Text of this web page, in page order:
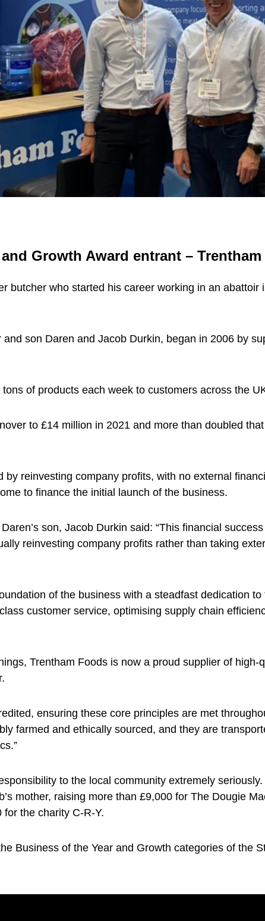
Growth Award entrant –
butcher who started his career working in an
son Daren and Jacob Durkin, began in 2006 by
of products each week to customers across the
to £14 million in 2021 and more than doubled
by reinvesting company profits, with no external
to finance the initial launch of the business.
son, Jacob Durkin said: “This financial
reinvesting company profits rather than taking
of the business with a steadfast dedication
customer service, optimising supply chain
Trentham Foods is now a proud supplier of
ensuring these core principles are met
farmed and ethically sourced, and they are
to the local community extremely
mother, raising more than £9,000 for The Dougie
the charity C-R-Y.
Business of the Year and Growth categories of the